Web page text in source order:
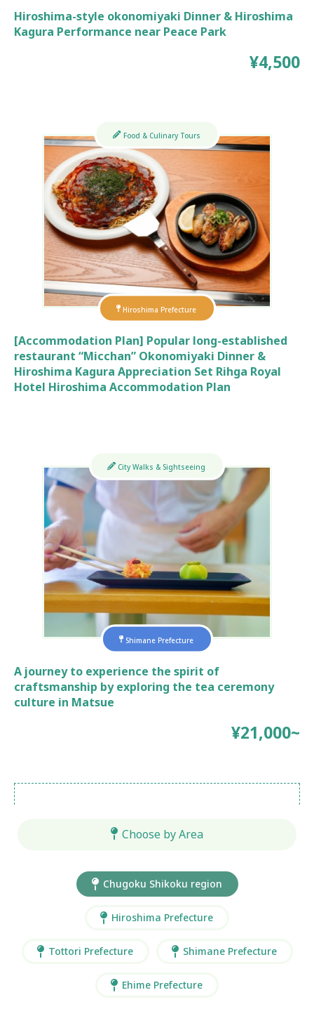
Hiroshima-style okonomiyaki Dinner & Hiroshima
Kagura Performance near Peace Park
¥4,500
Hiroshima Prefecture
Food & Culinary Tours
[Accommodation Plan] Popular long-established
restaurant “Micchan” Okonomiyaki Dinner &
Hiroshima Kagura Appreciation Set Rihga Royal
Hotel Hiroshima Accommodation Plan
Shimane Prefecture
City Walks & Sightseeing
A journey to experience the spirit of
craftsmanship by exploring the tea ceremony
culture in Matsue
¥21,000~
Choose by Area
Chugoku Shikoku region
Hiroshima Prefecture
Tottori Prefecture Shimane Prefecture
Ehime Prefecture